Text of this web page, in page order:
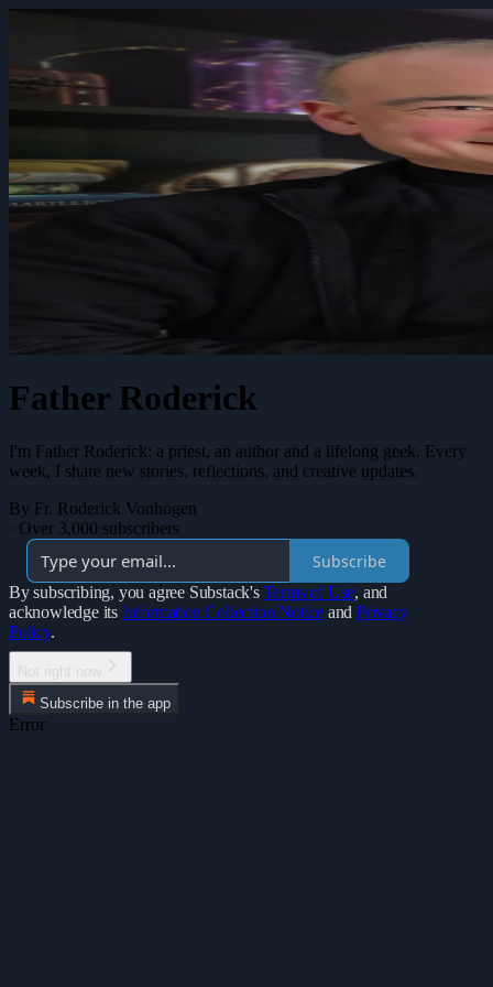
Father Roderick
I'm Father Roderick: a priest, an author and a lifelong geek. Every
week, I share new stories, reflections, and creative updates.
By Fr. Roderick Vonhögen
· Over 3,000 subscribers
Subscribe
By subscribing, you agree Substack's Terms of Use, and
acknowledge its Information Collection Notice and Privacy
Policy.
Subscribe in the app
Error